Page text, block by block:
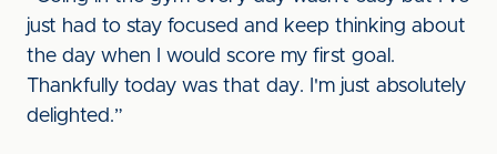
just had to stay focused and keep thinking about
the day when I would score my first goal.
Thankfully today was that day. I'm just absolutely
delighted.”